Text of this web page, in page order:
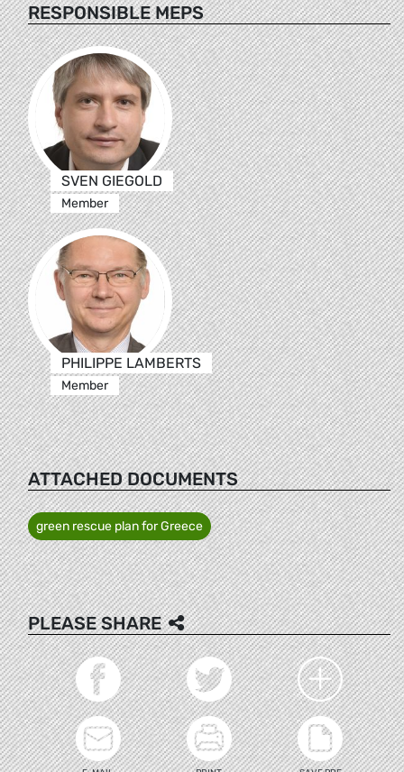
RESPONSIBLE MEPS
SVEN GIEGOLD
Member
PHILIPPE LAMBERTS
Member
ATTACHED DOCUMENTS
green rescue plan for Greece
PLEASE SHARE